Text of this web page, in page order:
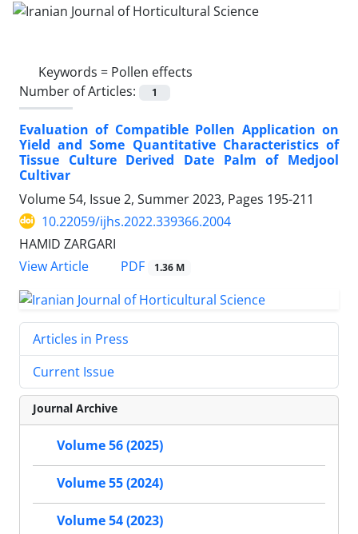
Keywords = Pollen effects
Number of Articles:
1
Evaluation of Compatible Pollen Application on
Yield and Some Quantitative Characteristics of
Tissue Culture Derived Date Palm of Medjool
Cultivar
Volume 54, Issue 2, Summer 2023, Pages 195-211
10.22059/ijhs.2022.339366.2004
HAMID ZARGARI
View Article
PDF 1.36 M
Articles in Press
Current Issue
Journal Archive
Volume 56 (2025)
Volume 55 (2024)
Volume 54 (2023)